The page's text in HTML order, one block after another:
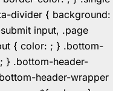
divider { background:
input, .page
{ color: ; } .bottom-
} .bottom-header-
header-wrapper